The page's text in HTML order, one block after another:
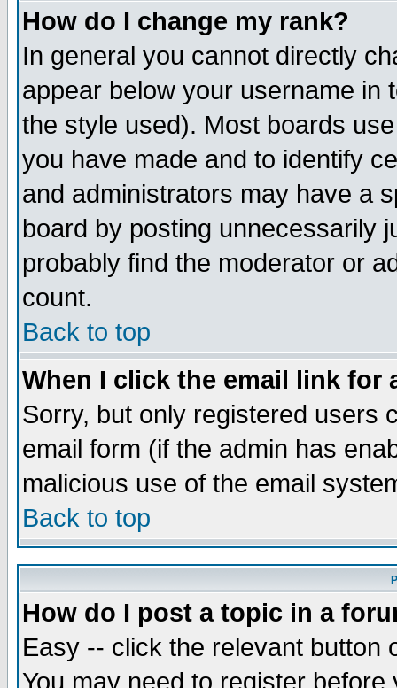
How do I change my rank?
In general you cannot directly
appear below your username in
the style used). Most boards
you have made and to identify
and administrators may have a
board by posting unnecessarily
probably find the moderator or
count.
Back to top
When I click the email link for
Sorry, but only registered users
email form (if the admin has
malicious use of the email
Back to top
How do I post a topic in a
Easy -- click the relevant button
You may need to register